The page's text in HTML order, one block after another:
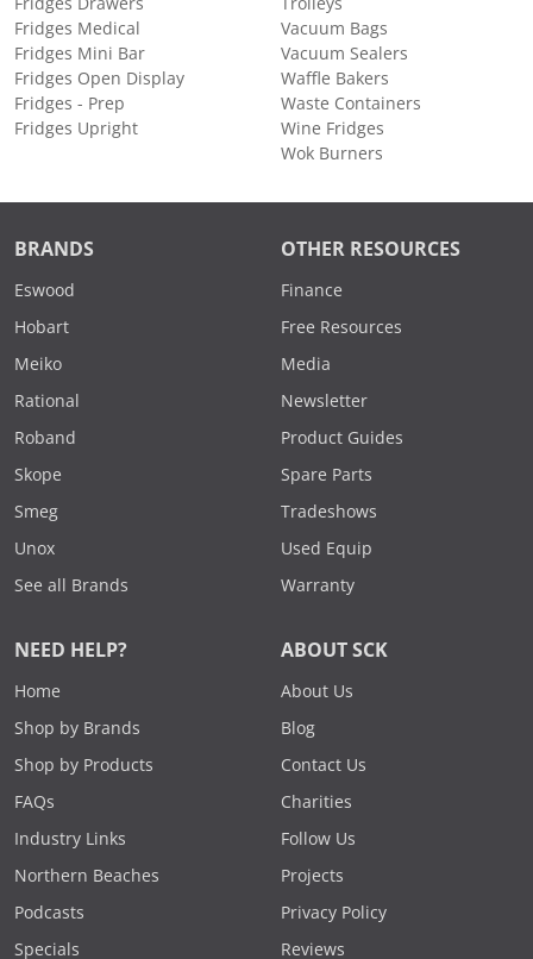
Fridges Drawers
Fridges Medical
Fridges Mini Bar
Fridges Open Display
Fridges - Prep
Fridges Upright
Trolleys
Vacuum Bags
Vacuum Sealers
Waffle Bakers
Waste Containers
Wine Fridges
Wok Burners
BRANDS
Eswood
Hobart
Meiko
Rational
Roband
Skope
Smeg
Unox
See all Brands
OTHER RESOURCES
Finance
Free Resources
Media
Newsletter
Product Guides
Spare Parts
Tradeshows
Used Equip
Warranty
NEED HELP?
Home
Shop by Brands
Shop by Products
FAQs
Industry Links
Northern Beaches
Podcasts
Specials
ABOUT SCK
About Us
Blog
Contact Us
Charities
Follow Us
Projects
Privacy Policy
Reviews